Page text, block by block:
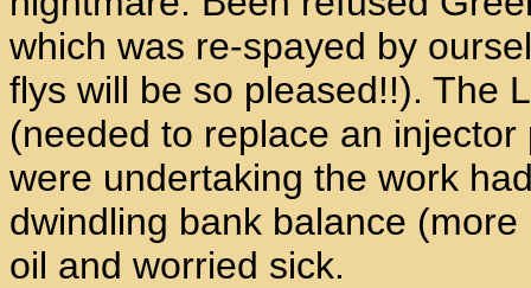
which was re-spayed by
flys will be so pleased!!). The
(needed to replace an
were undertaking the work
dwindling bank balance
oil and worried sick.